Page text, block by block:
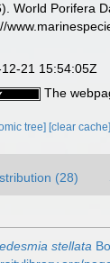
World Porifera
21 15:54:05Z
The
tree] [clear cache]
(28)
stellata